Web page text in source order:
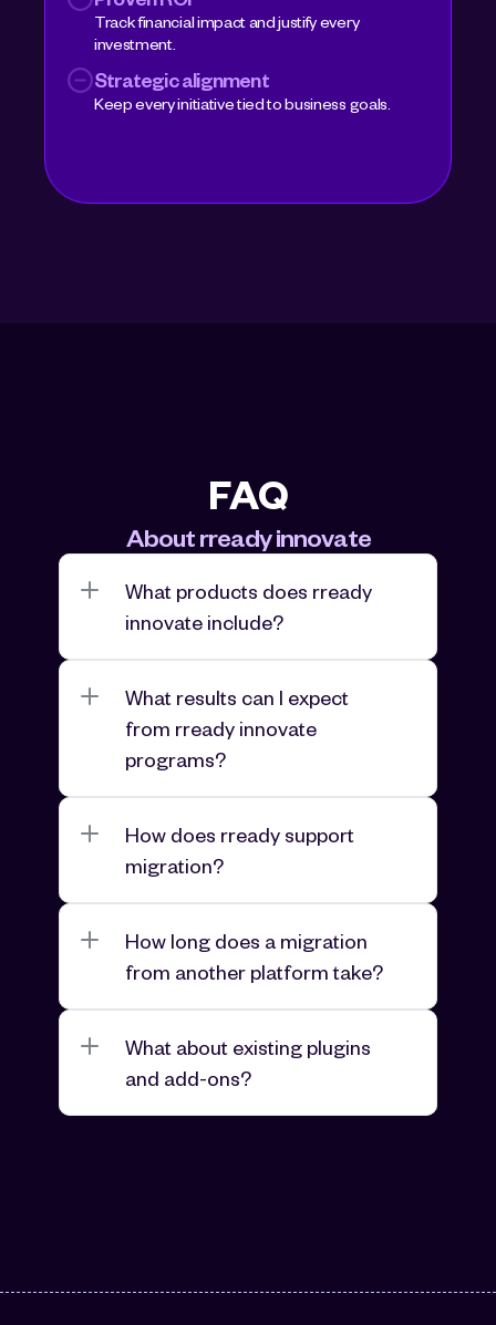
Track financial impact and justify every
investment.
Strategic alignment
Keep every initiative tied to business goals.
FAQ
About rready innovate
What products does rready
innovate include?
What results can I expect
from rready innovate
programs?
How does rready support
migration?
How long does a migration
from another platform take?
What about existing plugins
and add-ons?